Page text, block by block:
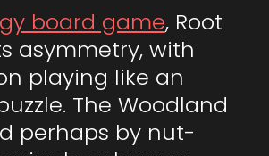
board game, Root
asymmetry, with
playing like an
The Woodland
perhaps by nut-